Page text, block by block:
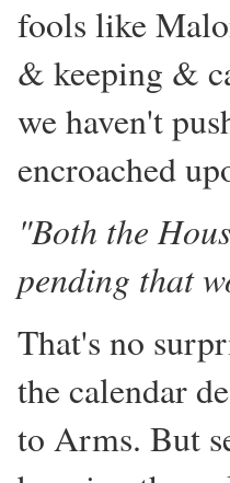
fools like
& keeping &
we haven't
encroached
"Both the
pending that
That's no
the calendar
to Arms. But